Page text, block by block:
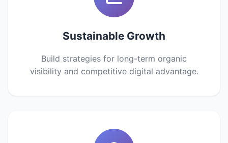
Sustainable Growth
Build strategies for long-term organic
visibility and competitive digital advantage.